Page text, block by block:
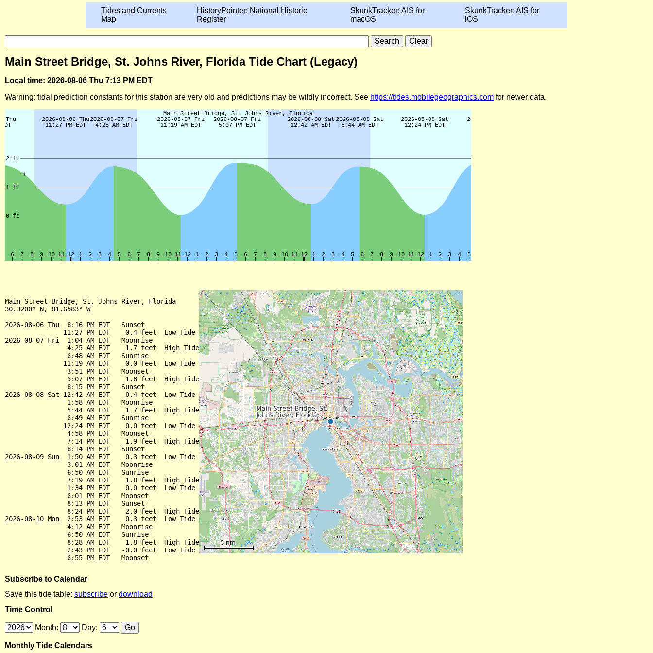
Tides and Currents
Map
HistoryPointer: National Historic
Register
SkunkTracker: AIS for
macOS
SkunkTracker: AIS for
iOS
Main Street Bridge, St. Johns River, Florida Tide Chart (Legacy)
Local time: 2026-08-06 Thu 7:13 PM EDT
Warning: tidal prediction constants for this station are very old and predictions may be wildly incorrect. See https://tides.mobilegeographics.com for newer data.
Main Street Bridge, St. Johns River, Florida
30.3200° N, 81.6583° W
2026-08-06 Thu  8:16 PM EDT   Sunset
               11:27 PM EDT    0.4 feet  Low Tide
2026-08-07 Fri  1:04 AM EDT   Moonrise
                4:25 AM EDT    1.7 feet  High Tide
                6:48 AM EDT   Sunrise
               11:19 AM EDT    0.0 feet  Low Tide
                3:51 PM EDT   Moonset
                5:07 PM EDT    1.8 feet  High Tide
                8:15 PM EDT   Sunset
2026-08-08 Sat 12:42 AM EDT    0.4 feet  Low Tide
                1:58 AM EDT   Moonrise
                5:44 AM EDT    1.7 feet  High Tide
                6:49 AM EDT   Sunrise
               12:24 PM EDT    0.0 feet  Low Tide
                4:58 PM EDT   Moonset
                7:14 PM EDT    1.9 feet  High Tide
                8:14 PM EDT   Sunset
2026-08-09 Sun  1:50 AM EDT    0.3 feet  Low Tide
                3:01 AM EDT   Moonrise
                6:50 AM EDT   Sunrise
                7:19 AM EDT    1.8 feet  High Tide
                1:34 PM EDT    0.0 feet  Low Tide
                6:01 PM EDT   Moonset
                8:13 PM EDT   Sunset
                8:24 PM EDT    2.0 feet  High Tide
2026-08-10 Mon  2:53 AM EDT    0.3 feet  Low Tide
                4:12 AM EDT   Moonrise
                6:50 AM EDT   Sunrise
                8:28 AM EDT    1.8 feet  High Tide
                2:43 PM EDT   -0.0 feet  Low Tide
Subscribe to Calendar
Save this tide table: subscribe or download
Time Control
Month: Day:
Monthly Tide Calendars